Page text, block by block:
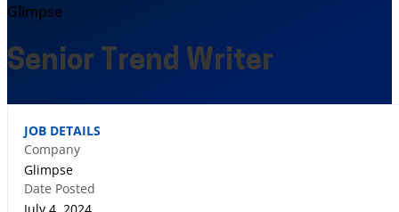
Glimpse
Senior Trend Writer
JOB DETAILS
Company
Glimpse
Date Posted